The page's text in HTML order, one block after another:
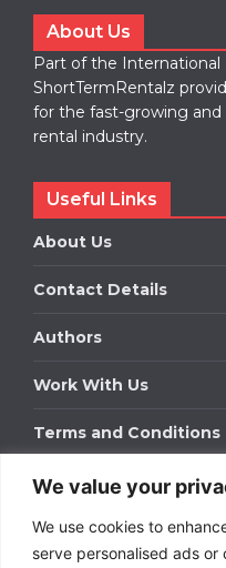
We value your
We use cookies to
serve personalised ads
About Us
Part of the
ShortTermRentalz
for the fast-growing
rental industry.
Useful Links
About Us
Contact Details
Authors
Work With Us
Terms and Conditions
Work With Us
Get in touch to find out
packages for your